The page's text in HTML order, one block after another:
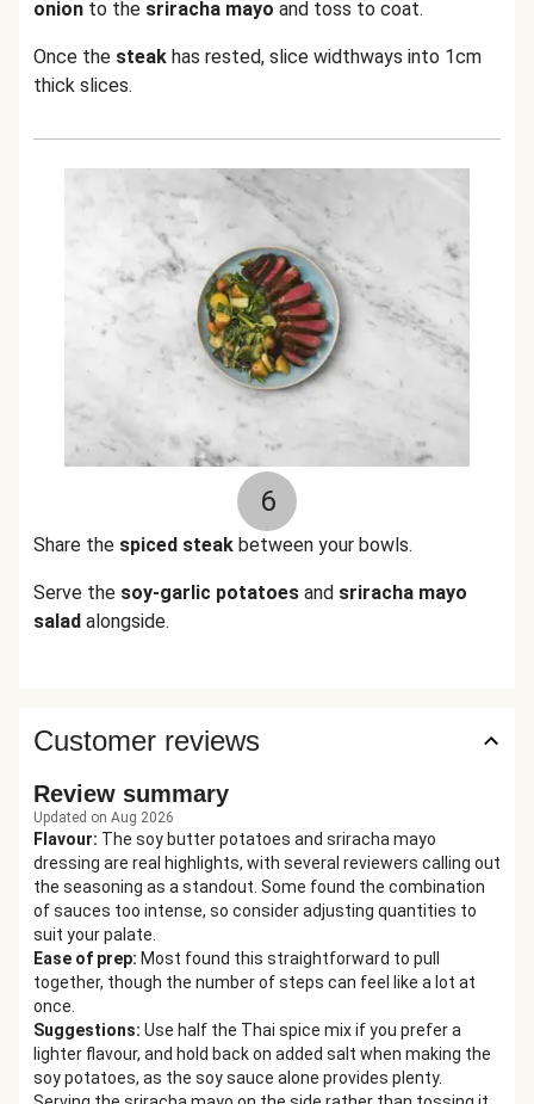
onion to the sriracha mayo and toss to coat.
Once the steak has rested, slice widthways into 1cm
thick slices.
6
Share the spiced steak between your bowls.
Serve the soy-garlic potatoes and sriracha mayo
salad alongside.
Customer reviews
Review summary
Updated on Aug 2026
Flavour: The soy butter potatoes and sriracha mayo
dressing are real highlights, with several reviewers calling out
the seasoning as a standout. Some found the combination
of sauces too intense, so consider adjusting quantities to
suit your palate.
Ease of prep: Most found this straightforward to pull
together, though the number of steps can feel like a lot at
once.
Suggestions: Use half the Thai spice mix if you prefer a
lighter flavour, and hold back on added salt when making the
soy potatoes, as the soy sauce alone provides plenty.